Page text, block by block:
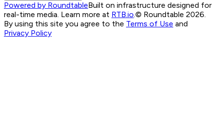
Powered by RoundtableBuilt on infrastructure designed for
real-time media. Learn more at RTB.io.© Roundtable 2026.
By using this site you agree to the Terms of Use and
Privacy Policy